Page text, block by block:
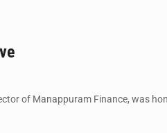
of Manappuram Finance, was